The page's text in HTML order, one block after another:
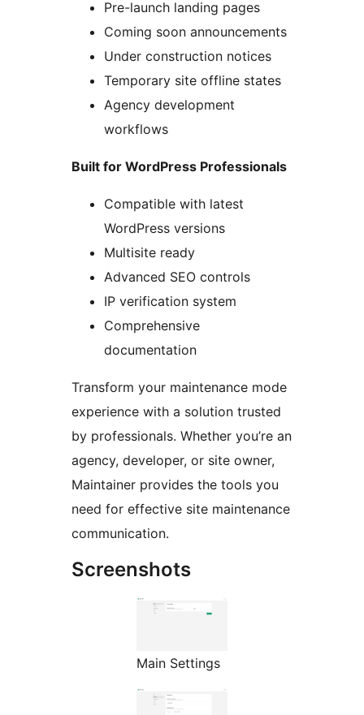
Pre-launch landing pages
Coming soon announcements
Under construction notices
Temporary site offline states
Agency development
workflows
Built for WordPress Professionals
Compatible with latest
WordPress versions
Multisite ready
Advanced SEO controls
IP verification system
Comprehensive
documentation
Transform your maintenance mode
experience with a solution trusted
by professionals. Whether you’re an
agency, developer, or site owner,
Maintainer provides the tools you
need for effective site maintenance
communication.
Screenshots
Main Settings